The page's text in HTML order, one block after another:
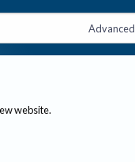
Advanced
website.